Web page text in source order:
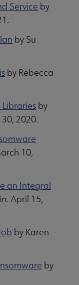
Service by
by Su
by Rebecca
by
2020.
10,
an Integral
April 15,
by Karen
by